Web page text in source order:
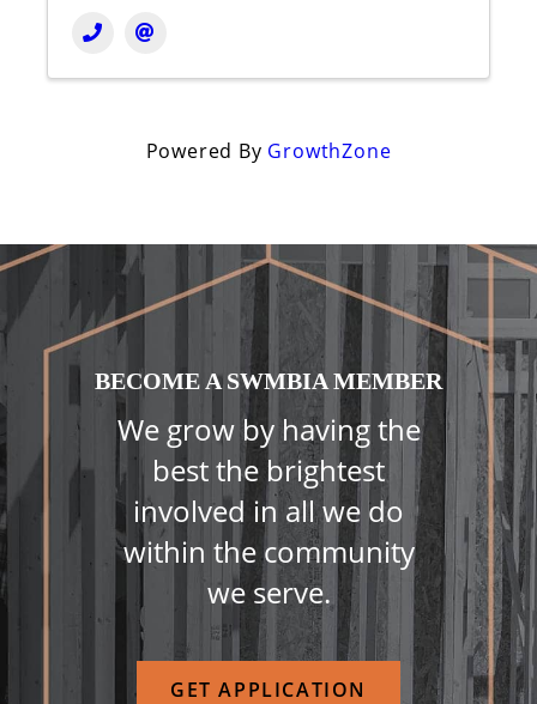
Powered By GrowthZone
BECOME A SWMBIA MEMBER
We grow by having the
best the brightest
involved in all we do
within the community
we serve.
GET APPLICATION